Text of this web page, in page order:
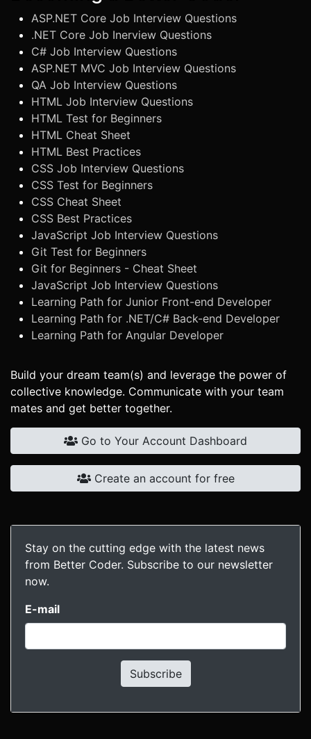
ASP.NET Core Job Interview Questions
.NET Core Job Inerview Questions
C# Job Interview Questions
ASP.NET MVC Job Interview Questions
QA Job Interview Questions
HTML Job Interview Questions
HTML Test for Beginners
HTML Cheat Sheet
HTML Best Practices
CSS Job Interview Questions
CSS Test for Beginners
CSS Cheat Sheet
CSS Best Practices
JavaScript Job Interview Questions
Git Test for Beginners
Git for Beginners - Cheat Sheet
JavaScript Job Interview Questions
Learning Path for Junior Front-end Developer
Learning Path for .NET/C# Back-end Developer
Learning Path for Angular Developer
Build your dream team(s) and leverage the power of
collective knowledge. Communicate with your team
mates and get better together.
Go to Your Account Dashboard
Create an account for free
Stay on the cutting edge with the latest news
from Better Coder. Subscribe to our newsletter
now.
E-mail
Subscribe